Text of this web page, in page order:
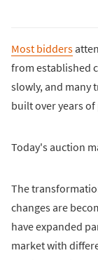
Most bidders
from established
slowly, and many
built over years
Today's auction
The
changes are
have expanded
market with